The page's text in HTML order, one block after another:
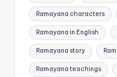
Ramayana characters
Ramayana in English
Ramayana story
Ramayana teachings